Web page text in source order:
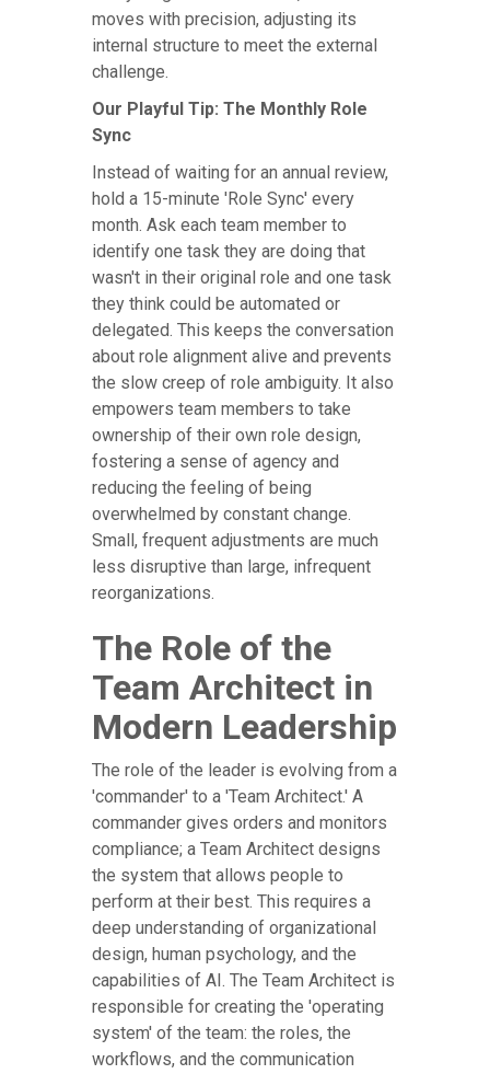
moves with precision, adjusting its
internal structure to meet the external
challenge.
Our Playful Tip: The Monthly Role
Sync
Instead of waiting for an annual review,
hold a 15-minute 'Role Sync' every
month. Ask each team member to
identify one task they are doing that
wasn't in their original role and one task
they think could be automated or
delegated. This keeps the conversation
about role alignment alive and prevents
the slow creep of role ambiguity. It also
empowers team members to take
ownership of their own role design,
fostering a sense of agency and
reducing the feeling of being
overwhelmed by constant change.
Small, frequent adjustments are much
less disruptive than large, infrequent
reorganizations.
The Role of the
Team Architect in
Modern Leadership
The role of the leader is evolving from a
'commander' to a 'Team Architect.' A
commander gives orders and monitors
compliance; a Team Architect designs
the system that allows people to
perform at their best. This requires a
deep understanding of organizational
design, human psychology, and the
capabilities of AI. The Team Architect is
responsible for creating the 'operating
system' of the team: the roles, the
workflows, and the communication